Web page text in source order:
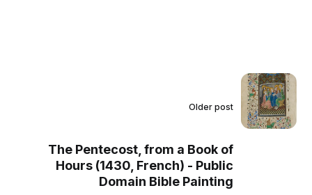
Older post
The Pentecost, from a Book of
Hours (1430, French) - Public
Domain Bible Painting